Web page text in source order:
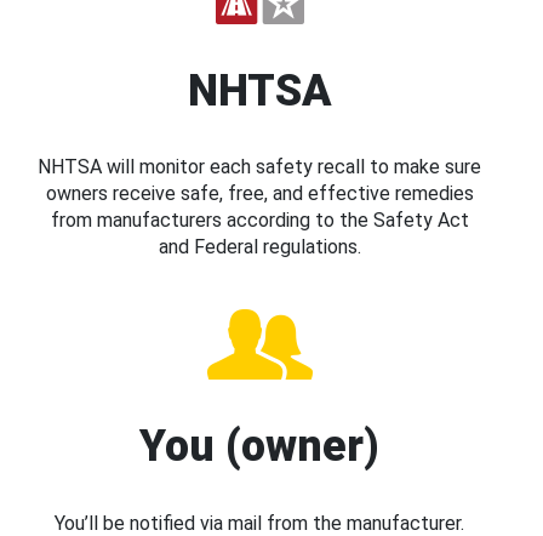
NHTSA
NHTSA will monitor each safety recall to make sure
owners receive safe, free, and effective remedies
from manufacturers according to the Safety Act
and Federal regulations.
You (owner)
You’ll be notified via mail from the manufacturer.